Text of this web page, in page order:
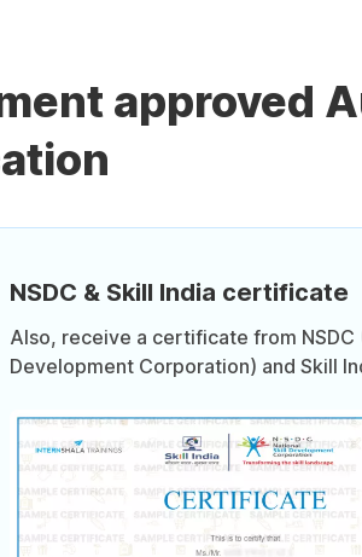
approved
NSDC & Skill India certificate
Also, receive a certificate from NSDC
Development Corporation) and Skill